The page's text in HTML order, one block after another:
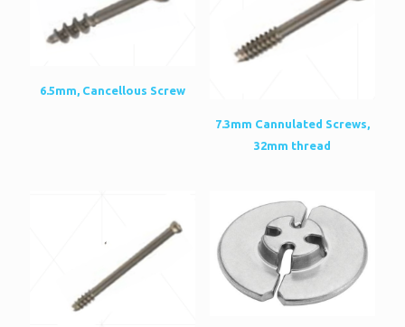
6.5mm, Cancellous Screw
7.3mm Cannulated Screws,
32mm thread